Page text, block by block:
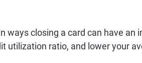
ways closing a card can have an
utilization ratio, and lower your